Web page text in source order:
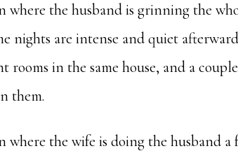
where the husband is grinning the
nights are intense and quiet
rooms in the same house, and a
them.
where the wife is doing the husband a